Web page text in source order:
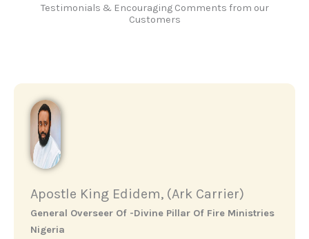
Testimonials & Encouraging Comments from our
Customers
Apostle King Edidem, (Ark Carrier)
General Overseer Of -Divine Pillar Of Fire Ministries
Nigeria